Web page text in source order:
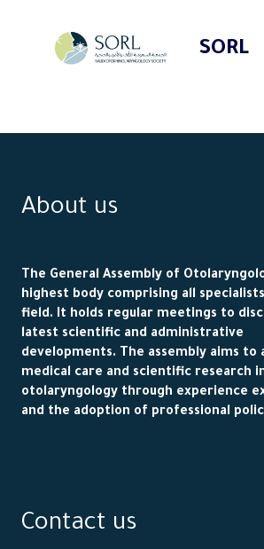
SORL
About us
The General Assembly of
highest body comprising all
field. It holds regular meetings to
latest scientific and administrative
developments. The assembly aims to
medical care and scientific research
otolaryngology through experience
and the adoption of professional
Contact us